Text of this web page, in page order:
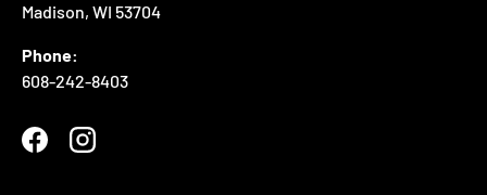
Madison, WI 53704
Phone:
608-242-8403
FacebookInstagram